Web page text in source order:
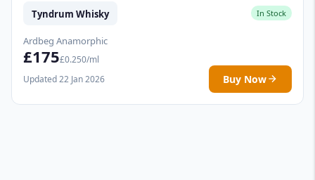
Tyndrum Whisky In Stock
Ardbeg Anamorphic
£175£0.250/ml
Updated 22 Jan 2026
Buy Now